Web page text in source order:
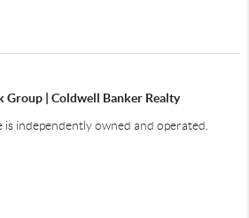
Group | Coldwell Banker Realty
is independently owned and operated.